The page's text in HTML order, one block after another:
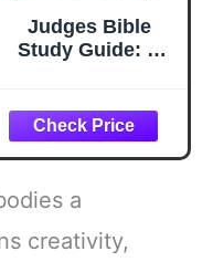
Judges Bible
Study Guide: A
Summary,
breakdown, and
Explanation of
The Book of
Judges (Discover
The Book Series)
a
creativity,